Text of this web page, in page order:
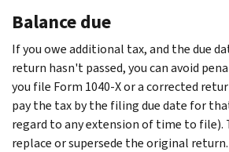
Balance due
If you owe additional tax, and the due
return hasn't passed, you can avoid
you file Form 1040-X or a corrected
pay the tax by the filing due date for
regard to any extension of time to
replace or supersede the original